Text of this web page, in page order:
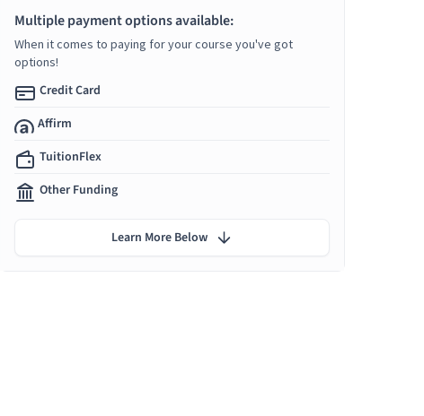
Multiple payment options available:
When it comes to paying for your course you've got
options!
Credit Card
Affirm
TuitionFlex
Other Funding
Learn More Below